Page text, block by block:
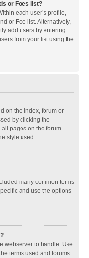
or Foes list?
each user’s profile,
or Foe list. Alternatively,
add users by entering
from your list using the
on the index, forum or
by clicking the
all pages on the forum.
style used.
many common terms
and use the options
webserver to handle. Use
terms used and forums